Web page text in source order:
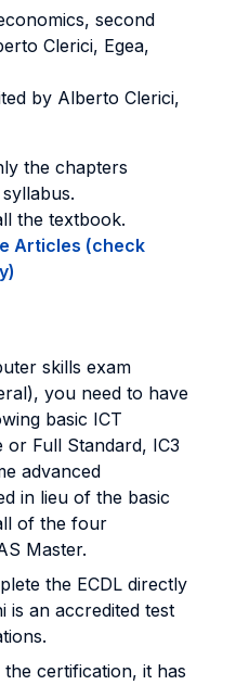
second
Clerici, Egea,
by Alberto Clerici,
the chapters
the textbook.
Articles (check
skills exam
you need to have
basic ICT
or Full Standard, IC3
advanced
in lieu of the basic
of the four
Master.
the ECDL directly
is an accredited test
certification, it has